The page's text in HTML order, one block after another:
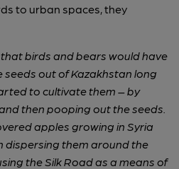
to urban spaces, they
that birds and bears would have
out of Kazakhstan long
to cultivate them – by
then pooping out the seeds.
apples growing in Syria
dispersing them around the
the Silk Road as a means of